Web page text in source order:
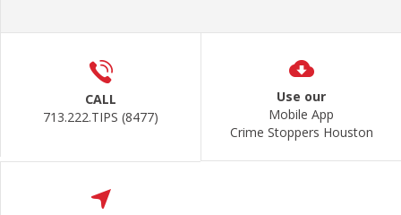
CALL
713.222.TIPS (8477)
Use our
Mobile App
Crime Stoppers Houston